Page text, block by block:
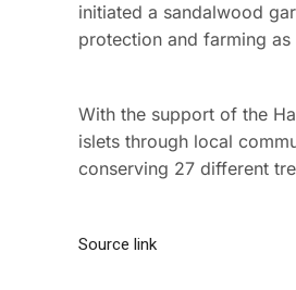
initiated a sandalwood
protection and farming
With the support of the
islets through local
conserving 27 different
Source link